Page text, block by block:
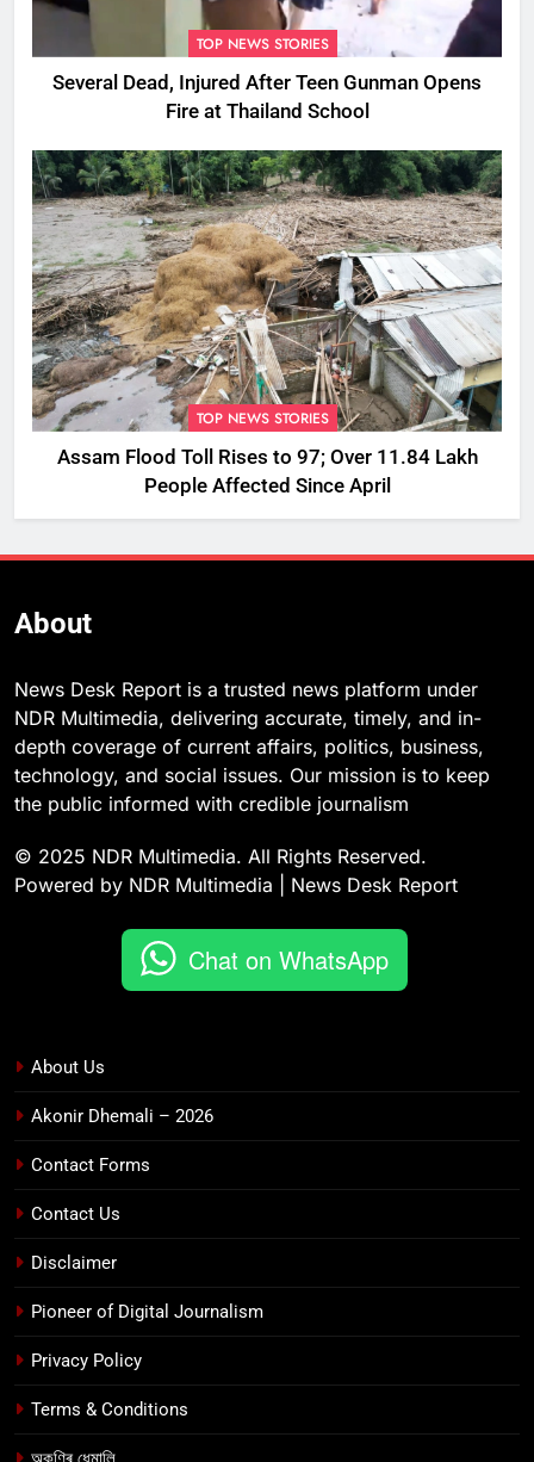
TOP NEWS STORIES
Several Dead, Injured After Teen Gunman Opens
Fire at Thailand School
TOP NEWS STORIES
Assam Flood Toll Rises to 97; Over 11.84 Lakh
People Affected Since April
About
News Desk Report is a trusted news platform under
NDR Multimedia, delivering accurate, timely, and in-
depth coverage of current affairs, politics, business,
technology, and social issues. Our mission is to keep
the public informed with credible journalism
© 2025 NDR Multimedia. All Rights Reserved.
Powered by NDR Multimedia | News Desk Report
Chat on WhatsApp
About Us
Akonir Dhemali – 2026
Contact Forms
Contact Us
Disclaimer
Pioneer of Digital Journalism
Privacy Policy
Terms & Conditions